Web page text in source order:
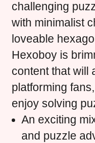
challenging
with minimalist
loveable
Hexoboy is
content that will
platforming
enjoy solving
An exciting
and puzzle